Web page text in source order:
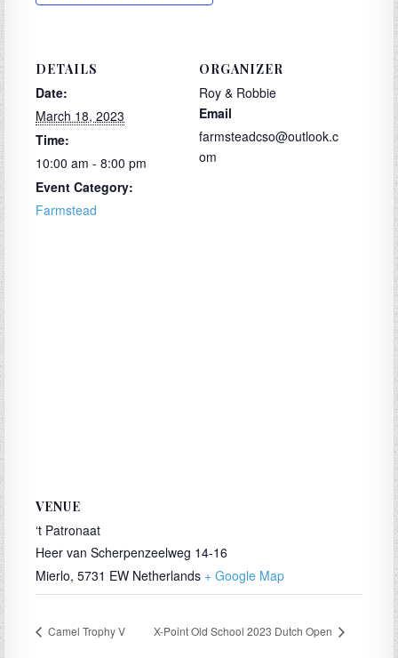
DETAILS
Date:
March 18, 2023
Time:
10:00 am - 8:00 pm
Event Category:
Farmstead
ORGANIZER
Roy & Robbie
Email
farmsteadcso@outlook.c
om
VENUE
‘t Patronaat
Heer van Scherpenzeelweg 14-16
Mierlo, 5731 EW Netherlands + Google Map
Camel Trophy V X-Point Old School 2023 Dutch Open